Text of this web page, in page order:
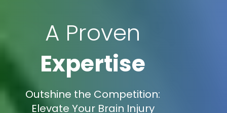
A Proven
Expertise
Outshine the Competition:
Elevate Your Brain Injury